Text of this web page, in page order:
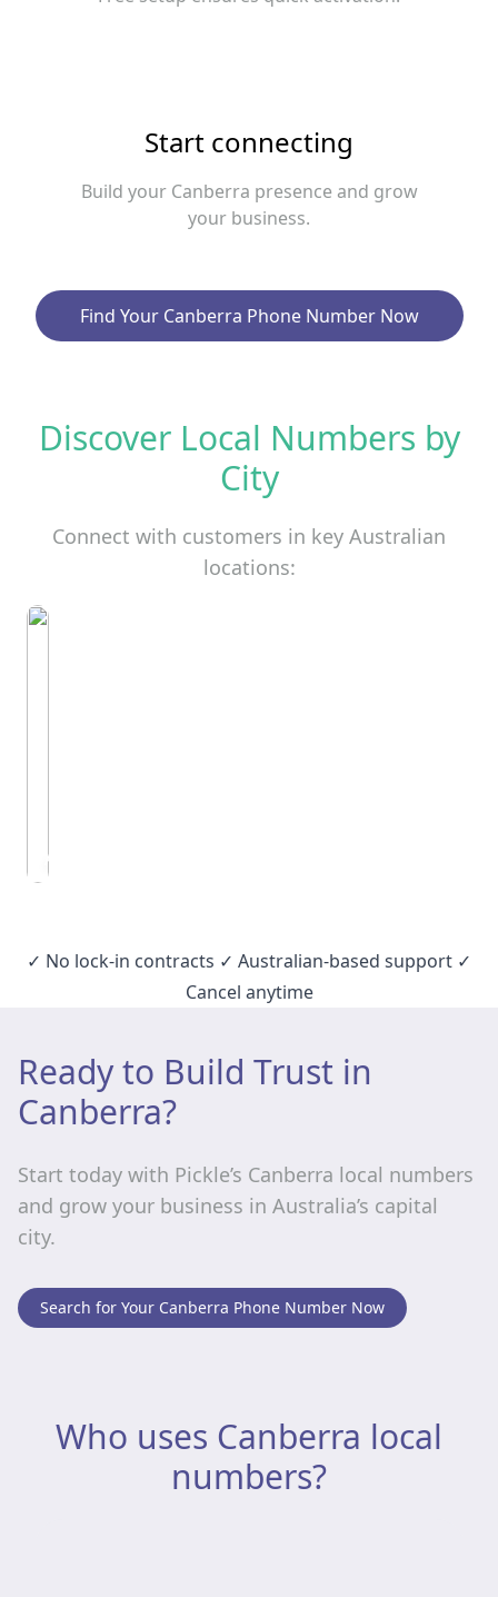
Start connecting
Build your Canberra presence and grow
your business.
Find Your Canberra Phone Number Now
Discover Local Numbers by
City
Connect with customers in key Australian
locations:
Adelaide
✓ No lock‑in contracts ✓ Australian‑based support ✓
Cancel anytime
Ready to Build Trust in
Canberra?
Start today with Pickle’s Canberra local numbers
and grow your business in Australia’s capital
city.
Search for Your Canberra Phone Number Now
Who uses Canberra local
numbers?